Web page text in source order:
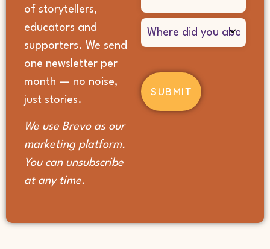
of storytellers,
educators and
supporters. We send
one newsletter per
month — no noise,
just stories.
We use Brevo as our
marketing platform.
You can unsubscribe
at any time.
Where
did
you
about
us?
(Required)